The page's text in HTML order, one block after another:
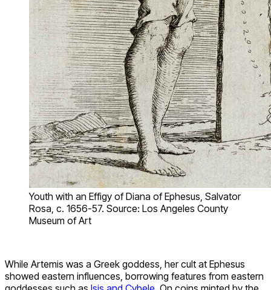
Youth with an Effigy of Diana of Ephesus, Salvator
Rosa, c. 1656-57. Source: Los Angeles County
Museum of Art
While Artemis was a Greek goddess, her cult at Ephesus
showed eastern influences, borrowing features from eastern